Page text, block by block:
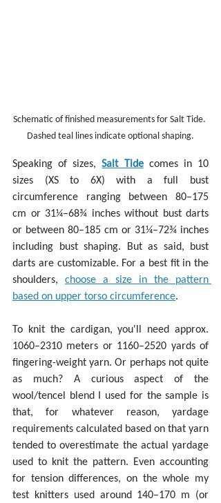
Schematic of finished measurements for Salt Tide.
Dashed teal lines indicate optional shaping.
Speaking of sizes, Salt Tide comes in 10
sizes (XS to 6X) with a full bust
circumference ranging between 80–175
cm or 31¼–68¾ inches without bust darts
or between 80–185 cm or 31¼–72¾ inches
including bust shaping. But as said, bust
darts are customizable. For a best fit in the
shoulders, choose a size in the pattern
based on upper torso circumference.
To knit the cardigan, you'll need approx.
1060–2310 meters or 1160–2520 yards of
fingering-weight yarn. Or perhaps not quite
as much? A curious aspect of the
wool/tencel blend I used for the sample is
that, for whatever reason, yardage
requirements calculated based on that yarn
tended to overestimate the actual yardage
used to knit the pattern. Even accounting
for tension differences, on the whole my
test knitters used around 140–170 m (or